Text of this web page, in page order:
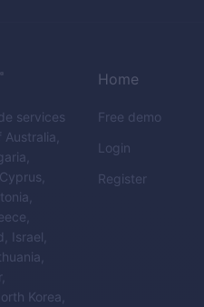
services
Israel,
Korea,
Home
Free demo
Login
Register